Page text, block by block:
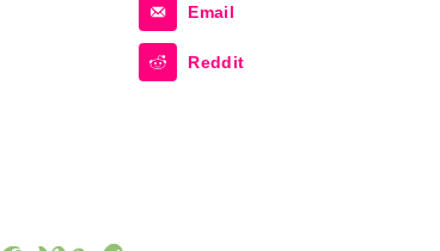
Email
Reddit